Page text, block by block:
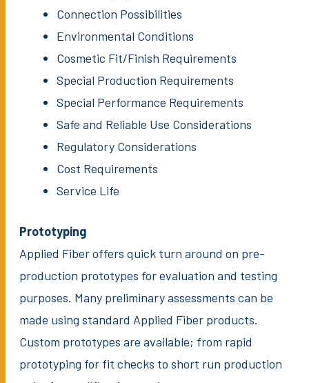
Connection Possibilities
Environmental Conditions
Cosmetic Fit/Finish Requirements
Special Production Requirements
Special Performance Requirements
Safe and Reliable Use Considerations
Regulatory Considerations
Cost Requirements
Service Life
Prototyping
Applied Fiber offers quick turn around on pre-
production prototypes for evaluation and testing
purposes. Many preliminary assessments can be
made using standard Applied Fiber products.
Custom prototypes are available; from rapid
prototyping for fit checks to short run production